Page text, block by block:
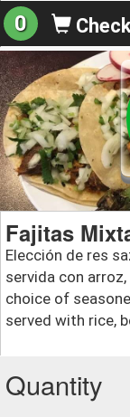
0
Fajitas
Elección de res
servida con
choice of
served with rice,
Quantity